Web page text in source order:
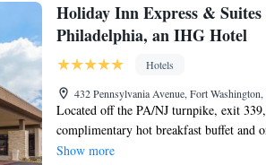
Holiday Inn Express &
Philadelphia, an IHG Hotel
Hotels
432 Pennsylvania Avenue, Fort
Located off the PA/NJ turnpike, exit
complimentary hot breakfast buffet and
access is available. Each guest room at
Show more